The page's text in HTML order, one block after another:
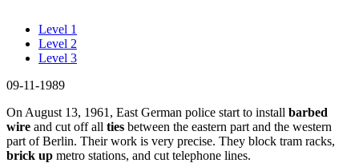
Level 1
Level 2
Level 3
09-11-1989
On August 13, 1961, East German police start to install barbed
wire and cut off all ties between the eastern part and the western
part of Berlin. Their work is very precise. They block tram racks,
brick up metro stations, and cut telephone lines.